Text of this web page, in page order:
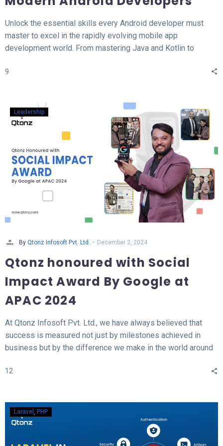
Unlock the essential skills every Android developer must
master to excel in the rapidly evolving mobile app
development world. From mastering Java and Kotlin to
top 12 hard skills necessary for building high-performance
concepts that will set you apart in the competitive field of
Android development
9
Leadership
By Qtonz Infosoft Pvt. Ltd. - December 2, 2024
Qtonz honoured with Social
Impact Award By Google at
APAC 2024
At Qtonz Infosoft Pvt. Ltd., we have always believed that
success is measured not just by milestones achieved in
business but by the difference we make in the world around
“Social Impact Award” at the Hall of Fame APAC Summit
12
Laravel PHP